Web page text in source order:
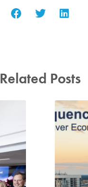
Related Posts